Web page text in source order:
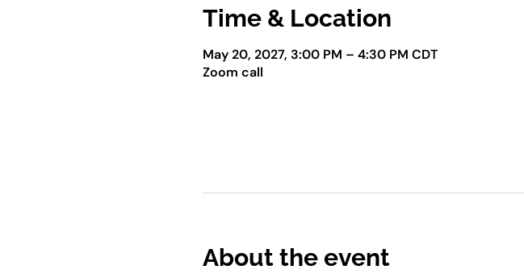
Time & Location
May 20, 2027, 3:00 PM – 4:30 PM CDT
Zoom call
About the event